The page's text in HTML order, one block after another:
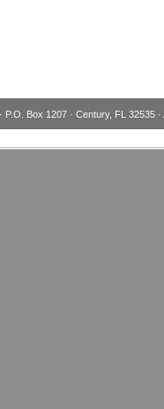
· P.O. Box 1207 · Century, FL 32535